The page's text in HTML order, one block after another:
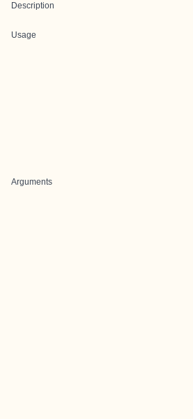
Description
Usage
Arguments